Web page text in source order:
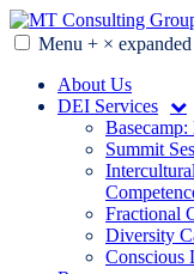
Skip
to
MT Consulting Group
Diversity Audits.
Menu + × expanded
About Us
DEI Services
Summit
Fractional
Diversity
Conscious